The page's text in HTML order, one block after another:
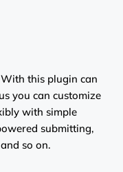
this plugin can
you can customize
with simple
submitting,
so on.